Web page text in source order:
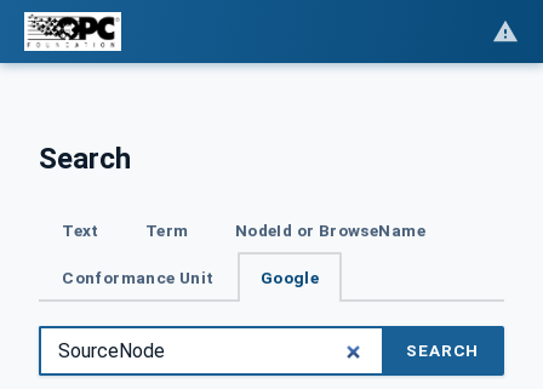
Search
Text Term NodeId or BrowseName
Conformance Unit Google
SEARCH